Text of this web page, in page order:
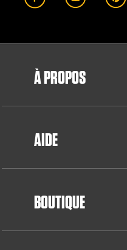
À PROPOS
AIDE
BOUTIQUE